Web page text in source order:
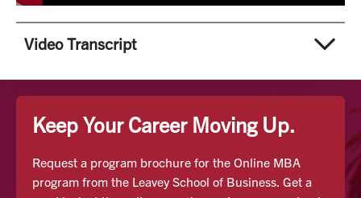
Video Transcript
University offers an innovative online MBA program
professionals or SVPs. The online MBA at SCU finds
inspiration in Silicon Valley's entrepreneurial spirit and
Keep Your Career Moving Up.
Request a program brochure for the Online MBA
program from the Leavey School of Business. Get a